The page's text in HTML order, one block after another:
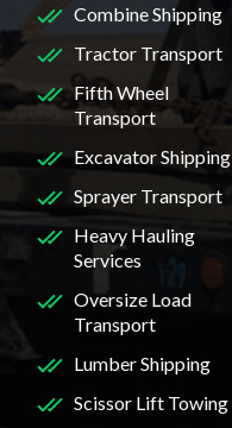
Combine Shipping
Tractor Transport
Fifth Wheel
Transport
Excavator Shipping
Sprayer Transport
Heavy Hauling
Services
Oversize Load
Transport
Lumber Shipping
Scissor Lift Towing